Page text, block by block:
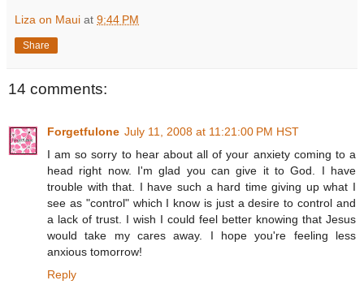
Liza on Maui at 9:44 PM
Share
14 comments:
Forgetfulone July 11, 2008 at 11:21:00 PM HST
I am so sorry to hear about all of your anxiety coming to a
head right now. I'm glad you can give it to God. I have
trouble with that. I have such a hard time giving up what I
see as "control" which I know is just a desire to control and
a lack of trust. I wish I could feel better knowing that Jesus
would take my cares away. I hope you're feeling less
anxious tomorrow!
Reply